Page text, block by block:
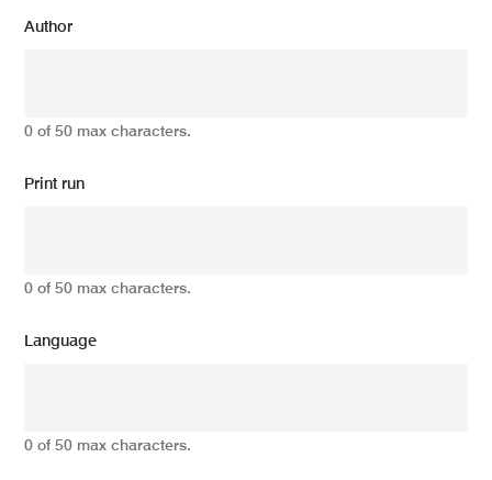
Author
0 of 50 max characters.
Print run
0 of 50 max characters.
Language
0 of 50 max characters.